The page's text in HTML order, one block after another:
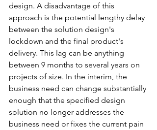
design. A disadvantage of this
approach is the potential lengthy delay
between the solution design's
lockdown and the final product's
delivery. This lag can be anything
between 9 months to several years on
projects of size. In the interim, the
business need can change substantially
enough that the specified design
solution no longer addresses the
business need or fixes the current pain